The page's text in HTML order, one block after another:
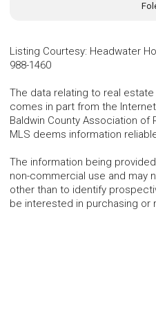
Listing Courtesy: Headwater
988-1460
The data relating to real
comes in part from the
Baldwin County Association of
MLS deems information
The information being
non-commercial use and may
other than to identify
be interested in purchasing or